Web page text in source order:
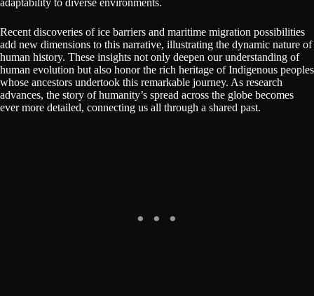
adaptability to diverse environments.
Recent discoveries of ice barriers and maritime migration possibilities
add new dimensions to this narrative, illustrating the dynamic nature of
human history. These insights not only deepen our understanding of
human evolution but also honor the rich heritage of Indigenous peoples
whose ancestors undertook this remarkable journey. As research
advances, the story of humanity’s spread across the globe becomes
ever more detailed, connecting us all through a shared past.